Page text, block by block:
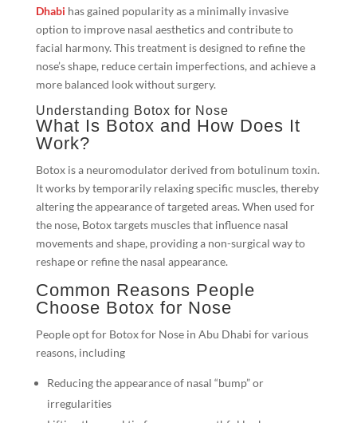
Dhabi has gained popularity as a minimally invasive
option to improve nasal aesthetics and contribute to
facial harmony. This treatment is designed to refine the
nose’s shape, reduce certain imperfections, and achieve a
more balanced look without surgery.
Understanding Botox for Nose
What Is Botox and How Does It
Work?
Botox is a neuromodulator derived from botulinum toxin.
It works by temporarily relaxing specific muscles, thereby
altering the appearance of targeted areas. When used for
the nose, Botox targets muscles that influence nasal
movements and shape, providing a non-surgical way to
reshape or refine the nasal appearance.
Common Reasons People
Choose Botox for Nose
People opt for Botox for Nose in Abu Dhabi for various
reasons, including
Reducing the appearance of nasal “bump” or
irregularities